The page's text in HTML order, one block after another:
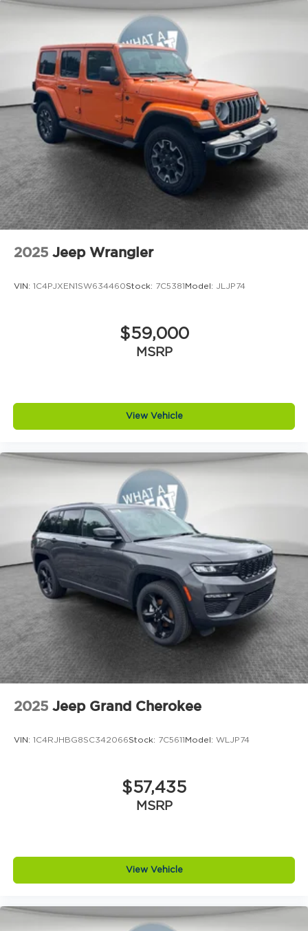
Power Fold Seatbacks, Power steering, Power
windows, Radio data system, Radio: Uconnect 5
with 8.4 Display, Rear air conditioning, Rear anti-
roll bar, Rear reading lights, Rear window
defroster, Rear window wiper, Reclining 3rd row
seat, Remote keyless entry, Security system,
Speed control, Speed-Sensitive Wipers, Split
folding rear seat, Spoiler, Steering wheel mounted
audio controls, Tachometer, Telescoping steering
wheel, Tilt steering wheel, Traction control, Trip
computer, USB Host Flip, Variably intermittent
wipers, Voltmeter, and Wheels: 18 x 8.0 Fully
Painted AluminuM.
Brake Actuated Limited Slip Differential
2025 Jeep Wrangler
VIN: 1C4PJXEN1SW634460Stock: 7C5381Model: JLJP74
$59,000
MSRP
View Vehicle
2025 Jeep Grand Cherokee
VIN: 1C4RJHBG8SC342066Stock: 7C5611Model: WLJP74
$57,435
MSRP
View Vehicle